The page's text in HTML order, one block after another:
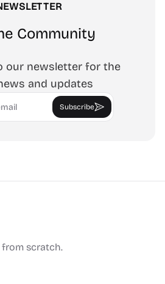
Community
our newsletter for the
and updates
Subscribe
scratch.